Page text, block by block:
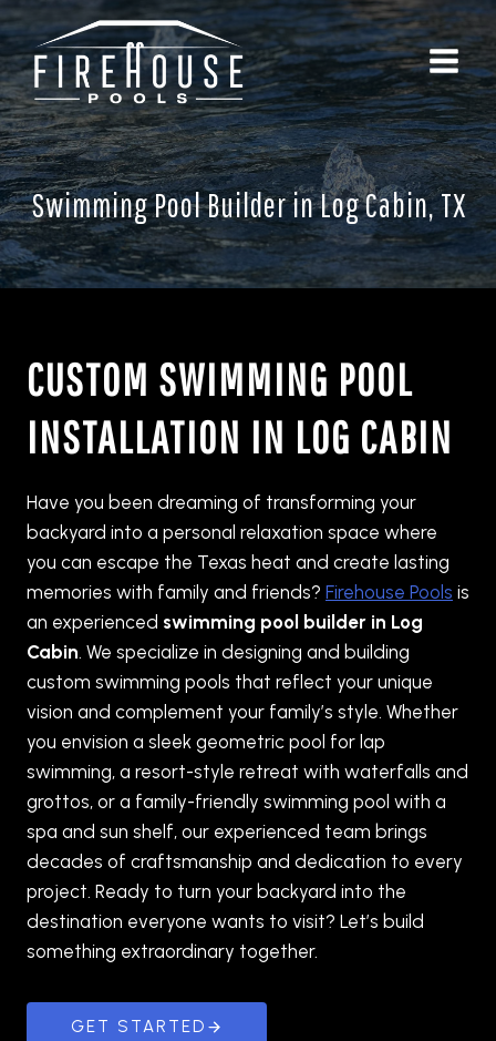
Skip
to
content
Swimming Pool Builder in Log Cabin, TX
CUSTOM SWIMMING POOL
INSTALLATION IN LOG CABIN
Have you been dreaming of transforming your
backyard into a personal relaxation space where
you can escape the Texas heat and create lasting
memories with family and friends? Firehouse Pools is
an experienced swimming pool builder in Log
Cabin. We specialize in designing and building
custom swimming pools that reflect your unique
vision and complement your family’s style. Whether
you envision a sleek geometric pool for lap
swimming, a resort-style retreat with waterfalls and
grottos, or a family-friendly swimming pool with a
spa and sun shelf, our experienced team brings
decades of craftsmanship and dedication to every
project. Ready to turn your backyard into the
destination everyone wants to visit? Let’s build
something extraordinary together.
GET STARTED